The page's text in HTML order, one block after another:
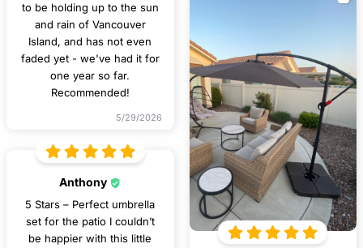
to be holding up to the sun
and rain of Vancouver
Island, and has not even
faded yet - we've had it for
one year so far.
Recommended!
5/29/2026
Anthony
5 Stars – Perfect umbrella
set for the patio I couldn’t
be happier with this little